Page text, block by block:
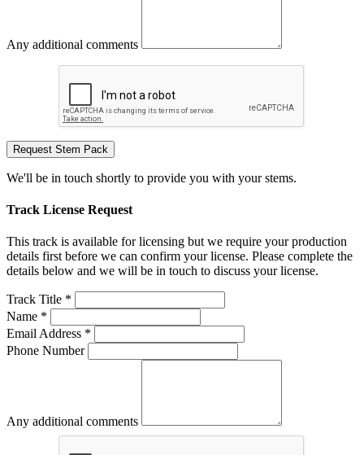
Any additional comments
Request Stem Pack
We'll be in touch shortly to provide you with your stems.
Track License Request
This track is available for licensing but we require your production
details first before we can confirm your license. Please complete the
details below and we will be in touch to discuss your license.
Track Title *
Name *
Email Address *
Phone Number
Any additional comments